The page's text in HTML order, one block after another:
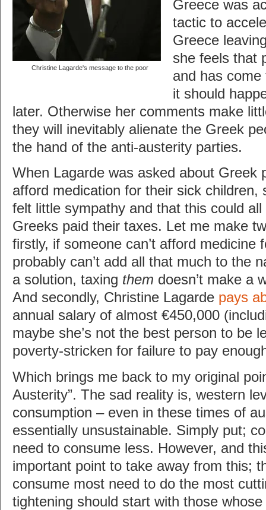
Christine Lagarde's message to the poor
Greece was
tactic to
Greece
she feels that
and has
it should
later. Otherwise her comments make
they will inevitably alienate the Greek
the hand of the anti-austerity parties.
When Lagarde was asked about Greek
afford medication for their sick children,
felt little sympathy and that this could
Greeks paid their taxes. Let me make
firstly, if someone can’t afford medicine
probably can’t add all that much to the
a solution, taxing them doesn’t make a
And secondly, Christine Lagarde pays
annual salary of almost €450,000
maybe she’s not the best person to be
poverty-stricken for failure to pay
Which brings me back to my original
Austerity”. The sad reality is, western
consumption – even in these times of
essentially unsustainable. Simply put;
need to consume less. However, and
important point to take away from this;
consume most need to do the most
tightening should start with those